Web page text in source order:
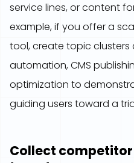
service lines, or content
example, if you offer a
tool, create topic
automation, CMS
optimization to
guiding users toward a
Collect